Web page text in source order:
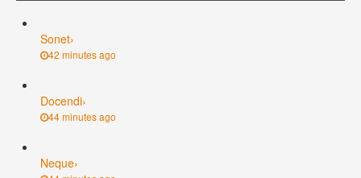
Sonet›
42 minutes ago
Docendi›
44 minutes ago
Neque›